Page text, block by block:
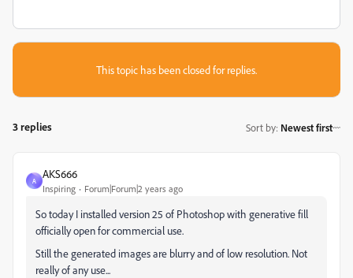
This topic has been closed for replies.
3 replies Sort by: Newest first
A
AKS666
Inspiring Forum|Forum|2 years ago
So today I installed version 25 of Photoshop with generative fill
officially open for commercial use.
Still the generated images are blurry and of low resolution. Not
really of any use...